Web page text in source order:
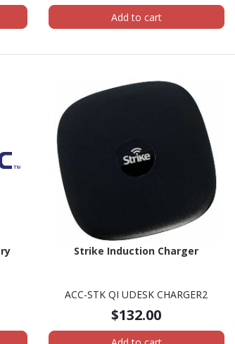
Add to cart
Strike Induction Charger
ACC-STK QI UDESK CHARGER2
$132.00